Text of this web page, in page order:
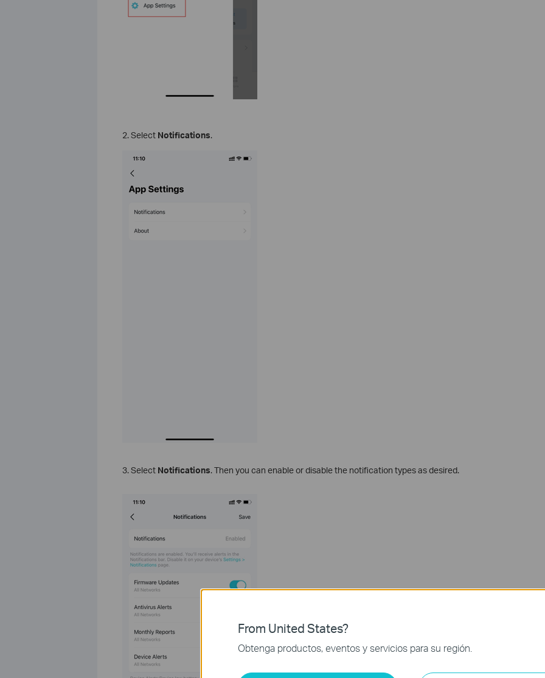
2. Select Notifications.
3. Select Notifications. Then you can enable or disable the notification types as desired.
From United States?
Obtenga productos, eventos y servicios para su región.